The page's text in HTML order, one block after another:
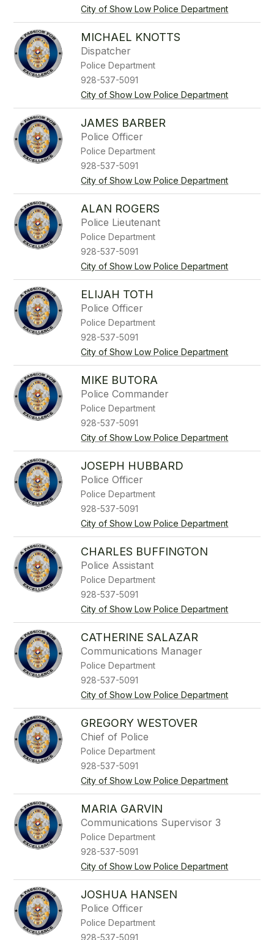
City of Show Low Police Department
MICHAEL KNOTTS
Dispatcher
Police Department
928-537-5091
City of Show Low Police Department
JAMES BARBER
Police Officer
Police Department
928-537-5091
City of Show Low Police Department
ALAN ROGERS
Police Lieutenant
Police Department
928-537-5091
City of Show Low Police Department
ELIJAH TOTH
Police Officer
Police Department
928-537-5091
City of Show Low Police Department
MIKE BUTORA
Police Commander
Police Department
928-537-5091
City of Show Low Police Department
JOSEPH HUBBARD
Police Officer
Police Department
928-537-5091
City of Show Low Police Department
CHARLES BUFFINGTON
Police Assistant
Police Department
928-537-5091
City of Show Low Police Department
CATHERINE SALAZAR
Communications Manager
Police Department
928-537-5091
City of Show Low Police Department
GREGORY WESTOVER
Chief of Police
Police Department
928-537-5091
City of Show Low Police Department
MARIA GARVIN
Communications Supervisor 3
Police Department
928-537-5091
City of Show Low Police Department
JOSHUA HANSEN
Police Officer
Police Department
928-537-5091